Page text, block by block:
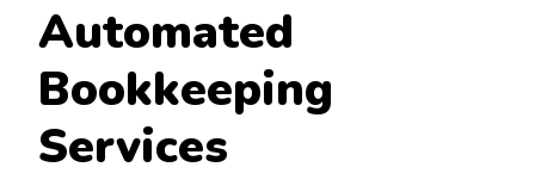
Automated
Bookkeeping
Services